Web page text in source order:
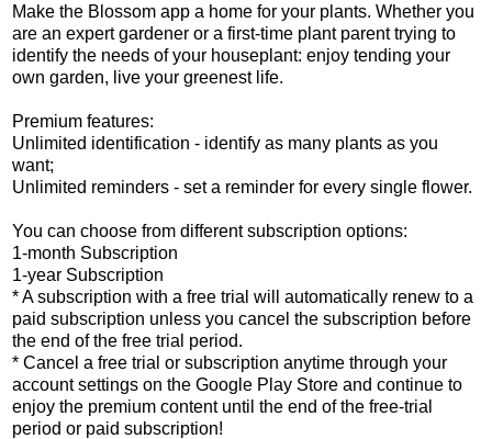
Make the Blossom app a home for your plants. Whether you
are an expert gardener or a first-time plant parent trying to
identify the needs of your houseplant: enjoy tending your
own garden, live your greenest life.
Premium features:
Unlimited identification - identify as many plants as you
want;
Unlimited reminders - set a reminder for every single flower.
You can choose from different subscription options:
1-month Subscription
1-year Subscription
* A subscription with a free trial will automatically renew to a
paid subscription unless you cancel the subscription before
the end of the free trial period.
* Cancel a free trial or subscription anytime through your
account settings on the Google Play Store and continue to
enjoy the premium content until the end of the free-trial
period or paid subscription!